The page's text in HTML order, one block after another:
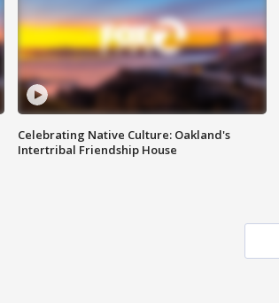
Celebrating Native Culture: Oakland's
Intertribal Friendship House